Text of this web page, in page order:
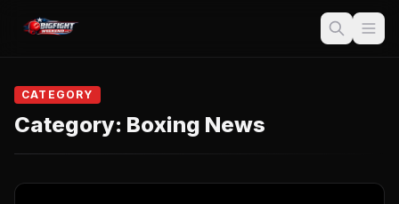
CATEGORY
Category: Boxing News